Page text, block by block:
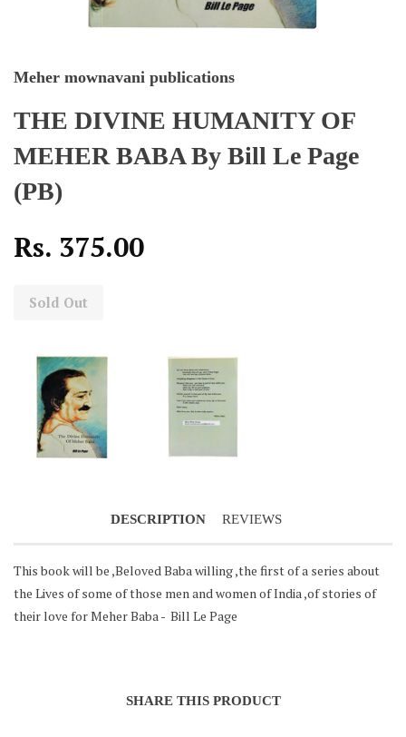
Meher mownavani publications
THE DIVINE HUMANITY OF
MEHER BABA By Bill Le Page
(PB)
Rs. 375.00
Sold Out
DESCRIPTION REVIEWS
This book will be ,Beloved Baba willing ,the first of a series about
the Lives of some of those men and women of India ,of stories of
their love for Meher Baba - Bill Le Page
SHARE THIS PRODUCT
Notifier